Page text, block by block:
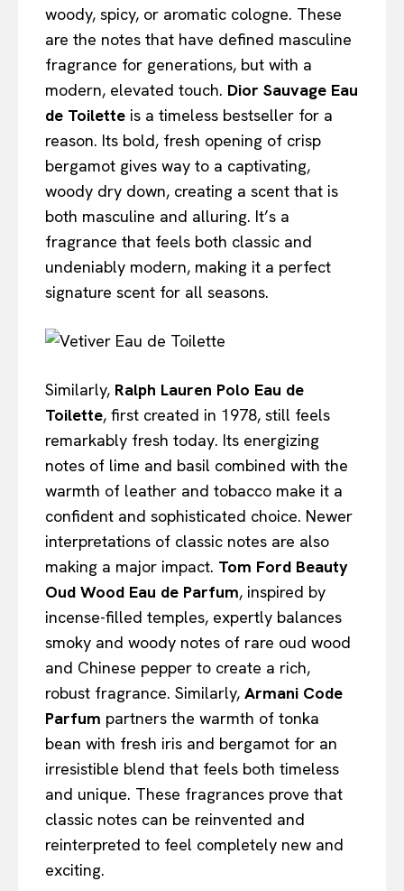
woody, spicy, or aromatic cologne. These
are the notes that have defined masculine
fragrance for generations, but with a
modern, elevated touch. Dior Sauvage Eau
de Toilette is a timeless bestseller for a
reason. Its bold, fresh opening of crisp
bergamot gives way to a captivating,
woody dry down, creating a scent that is
both masculine and alluring. It’s a
fragrance that feels both classic and
undeniably modern, making it a perfect
signature scent for all seasons.
Similarly, Ralph Lauren Polo Eau de
Toilette, first created in 1978, still feels
remarkably fresh today. Its energizing
notes of lime and basil combined with the
warmth of leather and tobacco make it a
confident and sophisticated choice. Newer
interpretations of classic notes are also
making a major impact. Tom Ford Beauty
Oud Wood Eau de Parfum, inspired by
incense-filled temples, expertly balances
smoky and woody notes of rare oud wood
and Chinese pepper to create a rich,
robust fragrance. Similarly, Armani Code
Parfum partners the warmth of tonka
bean with fresh iris and bergamot for an
irresistible blend that feels both timeless
and unique. These fragrances prove that
classic notes can be reinvented and
reinterpreted to feel completely new and
exciting.